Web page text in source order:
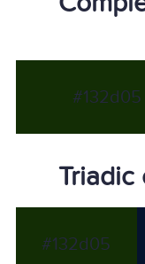
#132d05
Triadic
#132d05